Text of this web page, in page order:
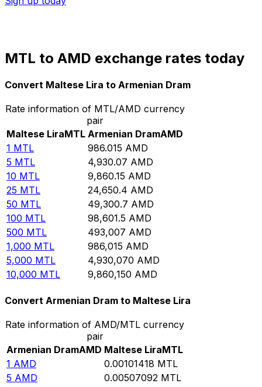
MTL to AMD exchange rates today
Convert Maltese Lira to Armenian Dram
Rate information of MTL/AMD currency
pair
Maltese LiraMTL Armenian DramAMD
1 MTL 986.015 AMD
5 MTL 4,930.07 AMD
10 MTL 9,860.15 AMD
25 MTL 24,650.4 AMD
50 MTL 49,300.7 AMD
100 MTL 98,601.5 AMD
500 MTL 493,007 AMD
1,000 MTL 986,015 AMD
5,000 MTL 4,930,070 AMD
10,000 MTL 9,860,150 AMD
Convert Armenian Dram to Maltese Lira
Rate information of AMD/MTL currency
pair
Armenian DramAMD Maltese LiraMTL
1 AMD 0.00101418 MTL
5 AMD 0.00507092 MTL